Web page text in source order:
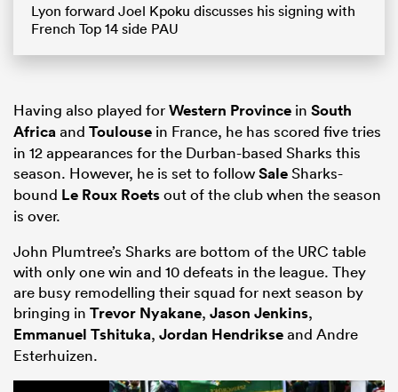
Lyon forward Joel Kpoku discusses his signing with
French Top 14 side PAU
Having also played forWestern Province in South
Africaand Toulouse in France, he has scored five tries
in 12 appearances for the Durban-based Sharks this
season. However, he is set to followSaleSharks-
bound Le Roux Roetsout of the club when the season
is over.
John Plumtree’s Sharks are bottom of the URC table
with only one win and 10 defeats in the league. They
are busy remodelling their squad for next season by
bringing in Trevor Nyakane, Jason Jenkins,
Emmanuel Tshituka, Jordan Hendrikseand Andre
Esterhuizen.